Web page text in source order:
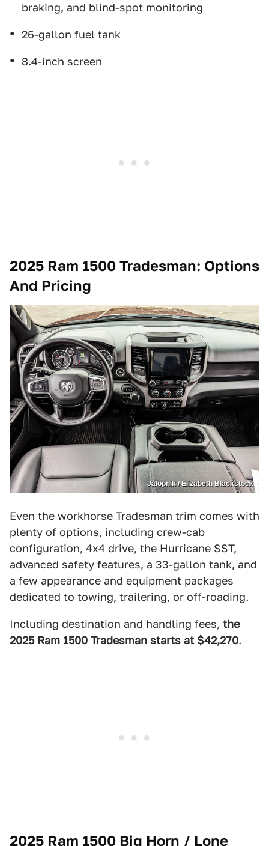
braking, and blind-spot monitoring
26-gallon fuel tank
8.4-inch screen
2025 Ram 1500 Tradesman: Options
And Pricing
Jalopnik / Elizabeth Blackstock
Even the workhorse Tradesman trim comes with
plenty of options, including crew-cab
configuration, 4x4 drive, the Hurricane SST,
advanced safety features, a 33-gallon tank, and
a few appearance and equipment packages
dedicated to towing, trailering, or off-roading.
Including destination and handling fees, the
2025 Ram 1500 Tradesman starts at $42,270.
2025 Ram 1500 Big Horn / Lone